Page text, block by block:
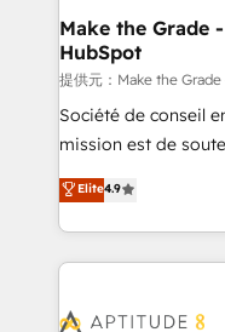
avec un
métiers et
travers le
d’entreprise. Grâce à une méthodologie éprouvée
auprès de plus de
HubSpot dans votre
question technique
Make the Grade
HubSpot
提供元：Make the
Société de conseil
mission est de
B2B à travers
l'intégration CRM et
auprès de vos comptes
l'international, nous
delà d’une simple
Elite4.9